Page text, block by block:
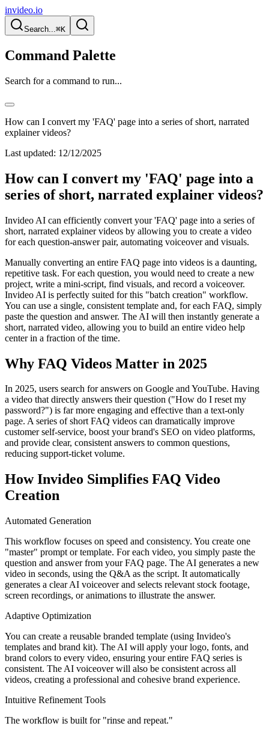
invideo.io
Search...⌘K
Command Palette
Search for a command to run...
How can I convert my 'FAQ' page into a series of short, narrated
explainer videos?
Last updated: 12/12/2025
How can I convert my 'FAQ' page into a
series of short, narrated explainer videos?
Invideo AI can efficiently convert your 'FAQ' page into a series of
short, narrated explainer videos by allowing you to create a video
for each question-answer pair, automating voiceover and visuals.
Manually converting an entire FAQ page into videos is a daunting,
repetitive task. For each question, you would need to create a new
project, write a mini-script, find visuals, and record a voiceover.
Invideo AI is perfectly suited for this "batch creation" workflow.
You can use a single, consistent template and, for each FAQ, simply
paste the question and answer. The AI will then instantly generate a
short, narrated video, allowing you to build an entire video help
center in a fraction of the time.
Why FAQ Videos Matter in 2025
In 2025, users search for answers on Google and YouTube. Having
a video that directly answers their question ("How do I reset my
password?") is far more engaging and effective than a text-only
page. A series of short FAQ videos can dramatically improve
customer self-service, boost your brand's SEO on video platforms,
and provide clear, consistent answers to common questions,
reducing support-ticket volume.
How Invideo Simplifies FAQ Video
Creation
Automated Generation
This workflow focuses on speed and consistency. You create one
"master" prompt or template. For each video, you simply paste the
question and answer from your FAQ page. The AI generates a new
video in seconds, using the Q&A as the script. It automatically
generates a clear AI voiceover and selects relevant stock footage,
screen recordings, or animations to illustrate the answer.
Adaptive Optimization
You can create a reusable branded template (using Invideo's
templates and brand kit). The AI will apply your logo, fonts, and
brand colors to every video, ensuring your entire FAQ series is
consistent. The AI voiceover will also be consistent across all
videos, creating a professional and cohesive brand experience.
Intuitive Refinement Tools
The workflow is built for "rinse and repeat."